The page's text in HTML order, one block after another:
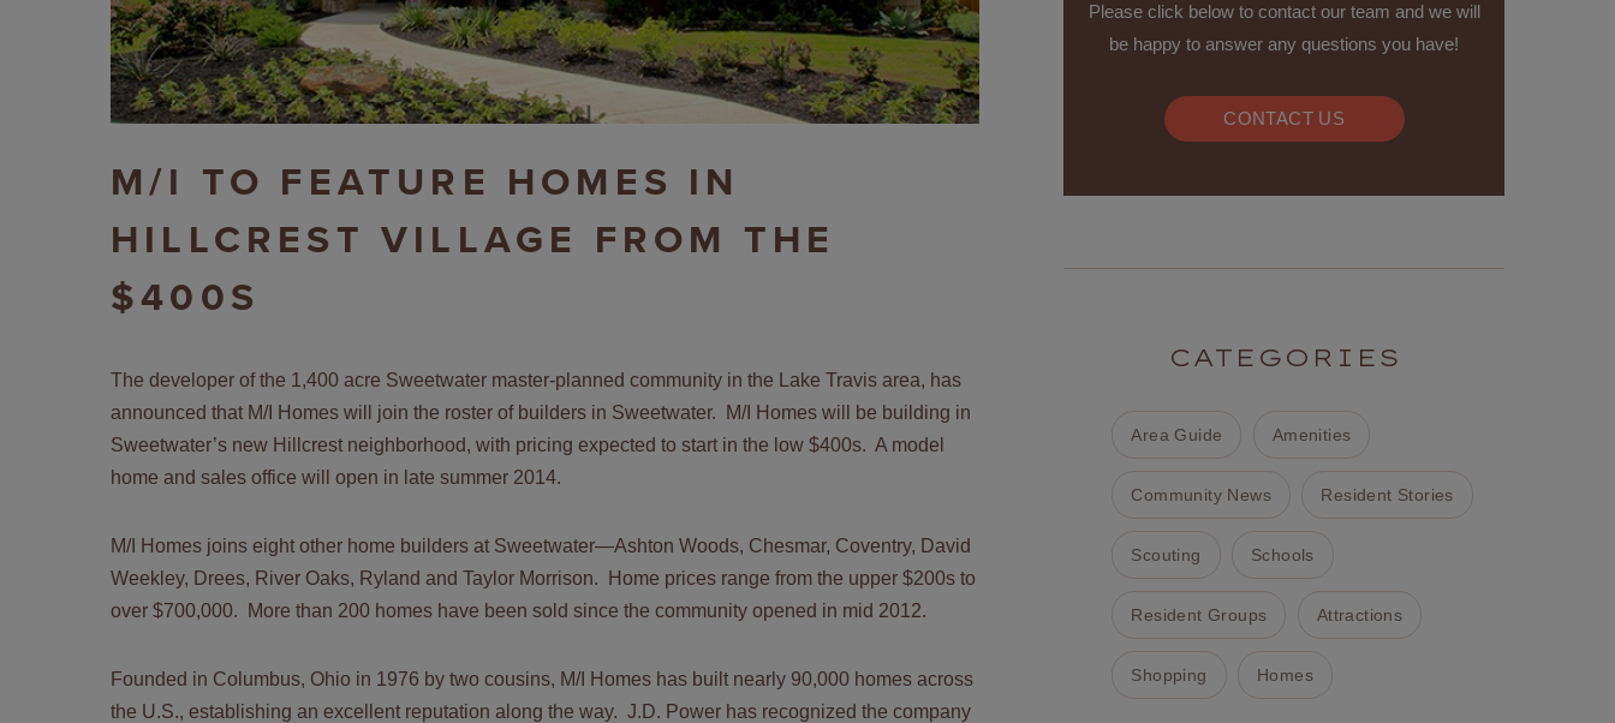
M/I TO FEATURE HOMES IN
HILLCREST VILLAGE FROM THE
$400S
The developer of the 1,400 acre Sweetwater master-planned community in the Lake Travis area, has
announced that M/I Homes will join the roster of builders in Sweetwater. M/I Homes will be building in
Sweetwater’s new Hillcrest neighborhood, with pricing expected to start in the low $400s. A model
home and sales office will open in late summer 2014.
M/I Homes joins eight other home builders at Sweetwater—Ashton Woods, Chesmar, Coventry, David
Weekley, Drees, River Oaks, Ryland and Taylor Morrison. Home prices range from the upper $200s to
over $700,000. More than 200 homes have been sold since the community opened in mid 2012.
Founded in Columbus, Ohio in 1976 by two cousins, M/I Homes has built nearly 90,000 homes across
the U.S., establishing an excellent reputation along the way. J.D. Power has recognized the company
Please click below to contact our team and we will
be happy to answer any questions you have!
CONTACT US
CATEGORIES
Area Guide Amenities
Community News Resident Stories
Scouting Schools
Resident Groups Attractions
Shopping Homes